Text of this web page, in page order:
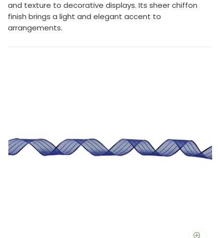
and texture to decorative displays. Its sheer chiffon
finish brings a light and elegant accent to
arrangements.